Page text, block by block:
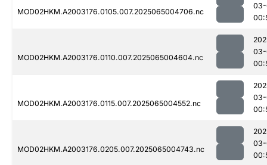
MOD02HKM.A2003176.0105.007.2025065004706.nc
MOD02HKM.A2003176.0110.007.2025065004604.nc
MOD02HKM.A2003176.0115.007.2025065004552.nc
MOD02HKM.A2003176.0205.007.2025065004743.nc